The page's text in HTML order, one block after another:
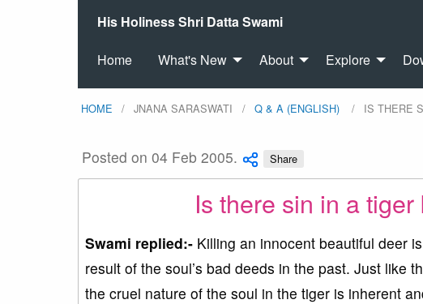
His Holiness Shri Datta Swami
Home What's New About Explore
HOME JNANA SARASWATI Q & A (ENGLISH) IS THERE
Posted on 04 Feb 2005. Share
Is there sin in a
Swami replied:- Killing an innocent beautiful deer
result of the soul’s bad deeds in the past. Just like
the cruel nature of the soul in the tiger is inherent